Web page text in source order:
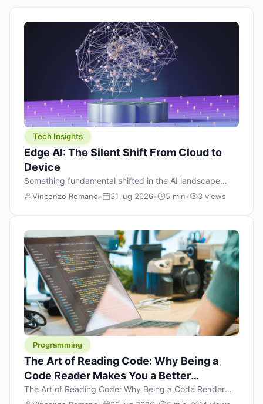
Tech Insights
Edge AI: The Silent Shift From Cloud to
Device
Something fundamental shifted in the AI landscape
over the past twelve months, and most people missed it
There was no GPT-5 launch day. No single company
“won” the race. Instead, a slow gravitational pull
changed the direction of the entire industry: artificial
intelligence is leaving the cloud and […]
Vincenzo Romano• 31 lug 2026• 5 min• 3 views
Programming
The Art of Reading Code: Why Being a
Code Reader Makes You a Better
Developer
The Art of Reading Code: Why Being a Code Reader
Makes You a Better Developer When most people start